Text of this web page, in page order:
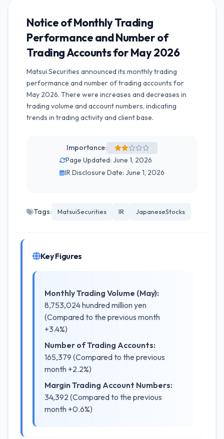
Notice of Monthly Trading
Performance and Number of
Trading Accounts for May 2026
Matsui Securities announced its monthly trading
performance and number of trading accounts for
May 2026. There were increases and decreases in
trading volume and account numbers, indicating
trends in trading activity and client base.
Importance:
Page Updated: June 1, 2026
IR Disclosure Date: June 1, 2026
Tags: MatsuiSecurities IR JapaneseStocks
Key Figures
Monthly Trading Volume (May):
8,753,024 hundred million yen
(Compared to the previous month
+3.4%)
Number of Trading Accounts:
165,379 (Compared to the previous
month +2.2%)
Margin Trading Account Numbers:
34,392 (Compared to the previous
month +0.6%)